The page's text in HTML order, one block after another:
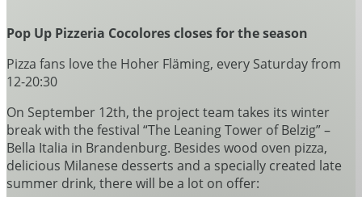
Pop Up Pizzeria Cocolores closes for the season
Pizza fans love the Hoher Fläming, every Saturday from
12-20:30
On September 12th, the project team takes its winter
break with the festival “The Leaning Tower of Belzig” –
Bella Italia in Brandenburg. Besides wood oven pizza,
delicious Milanese desserts and a specially created late
summer drink, there will be a lot on offer: